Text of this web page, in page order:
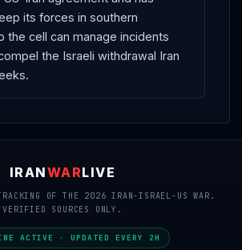
its forces in southern
the cell can manage incidents
the Israeli withdrawal Iran
IRANWARLIVE
OF THE 2026 IRAN-ISRAEL-US WAR.
VERIFIED SOURCES ONLY.
ACTIVE · UPDATED EVERY 2H